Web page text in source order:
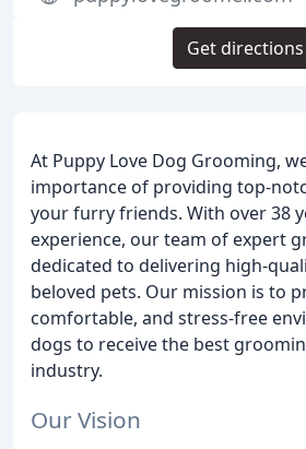
At Puppy Love Dog Grooming,
importance of providing top-
your furry friends. With over 38
experience, our team of expert
dedicated to delivering high-
beloved pets. Our mission is to
comfortable, and stress-free
dogs to receive the best
industry.
Our Vision
Get directions